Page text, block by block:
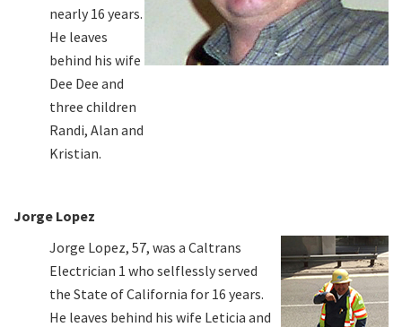
nearly 16 years.
He leaves
behind his wife
Dee Dee and
three children
Randi, Alan and
Kristian.
Jorge Lopez
Jorge Lopez, 57, was a Caltrans
Electrician 1 who selflessly served
the State of California for 16 years.
He leaves behind his wife Leticia and